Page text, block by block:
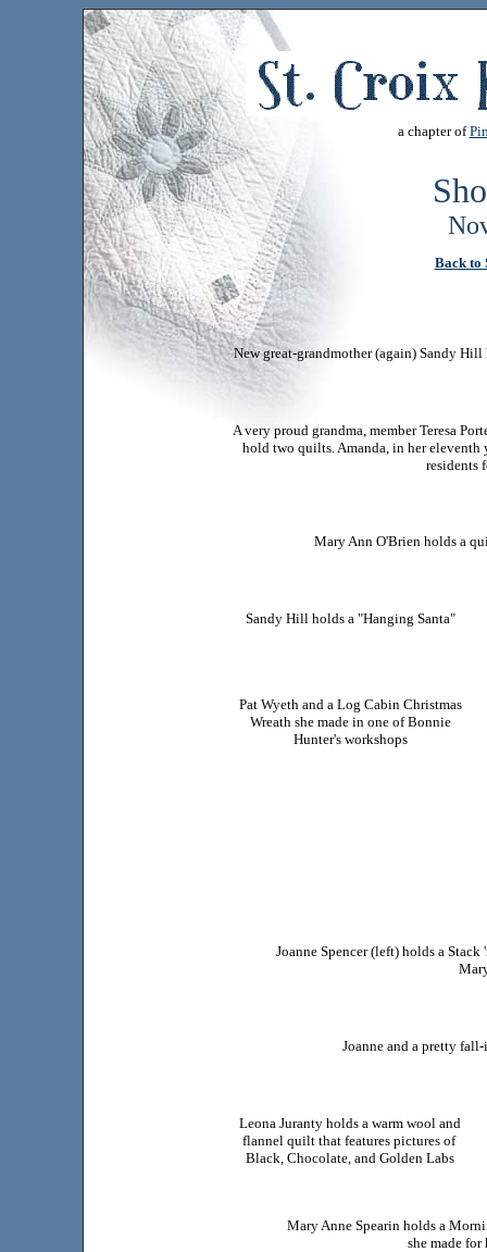
a chapter of
Back to
New great-grandmother (again) Sandy
A very proud grandma, member Teresa
hold two quilts. Amanda, in her eleventh
residents
Mary Ann O'Brien holds a
Sandy Hill holds a "Hanging Santa"
Pat Wyeth and a Log Cabin Christmas
Wreath she made in one of Bonnie
Hunter's workshops
Joanne Spencer (left) holds a
Joanne and a pretty
Leona Juranty holds a warm wool and
flannel quilt that features pictures of
Black, Chocolate, and Golden Labs
Mary Anne Spearin holds a
she made